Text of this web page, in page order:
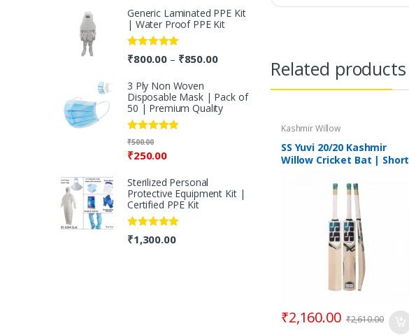
Related products
Kashmir Willow
SS Yuvi 20/20 Kashmir
Willow Cricket Bat | Short
₹2,160.00 ₹2,610.00
Generic Laminated PPE Kit
| Water Proof PPE Kit
Rated 5.00
out of 5
₹800.00 – ₹850.00
3 Ply Non Woven
Disposable Mask | Pack of
50 | Premium Quality
Rated5.00
₹250.00
₹500.00
Sterilized Personal
Protective Equipment Kit |
Certified PPE Kit
Rated5.00
out of 5
₹1,300.00